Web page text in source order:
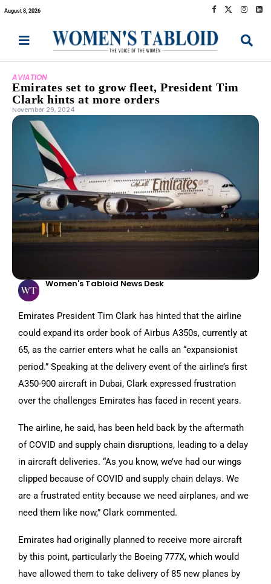
August 8, 2026
AVIATION
Emirates set to grow fleet, President Tim
Clark hints at more orders
November 29, 2024
Women's Tabloid News Desk
Emirates President Tim Clark has hinted that the airline
could expand its order book of Airbus A350s, currently at
65, as the carrier enters what he calls an “expansionist
period.” Speaking at the delivery event of the airline’s first
A350-900 aircraft in Dubai, Clark expressed frustration
over the challenges Emirates has faced in recent years.
The airline, he said, has been held back by the aftermath
of COVID and supply chain disruptions, leading to a delay
in aircraft deliveries. “As you know, we’ve had our wings
clipped because of COVID and supply chain delays. We
are a frustrated entity because we need airplanes, and we
need them like now,” Clark commented.
Emirates had originally planned to receive more aircraft
by this point, particularly the Boeing 777X, which would
have allowed them to take delivery of 85 new planes by